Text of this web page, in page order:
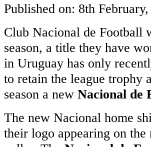
Published on: 8th
Club Nacional de Football
season, a title they have
in Uruguay has only
to retain the league trophy
season a new Nacional de
The new Nacional home
their logo appearing on